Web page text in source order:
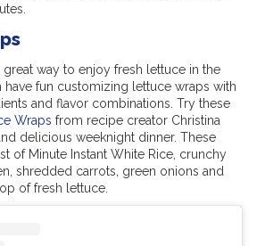
great way to enjoy fresh lettuce in the
have fun customizing lettuce wraps with
and flavor combinations. Try these
Wraps from recipe creator Christina
delicious weeknight dinner. These
of Minute Instant White Rice, crunchy
shredded carrots, green onions and
of fresh lettuce.